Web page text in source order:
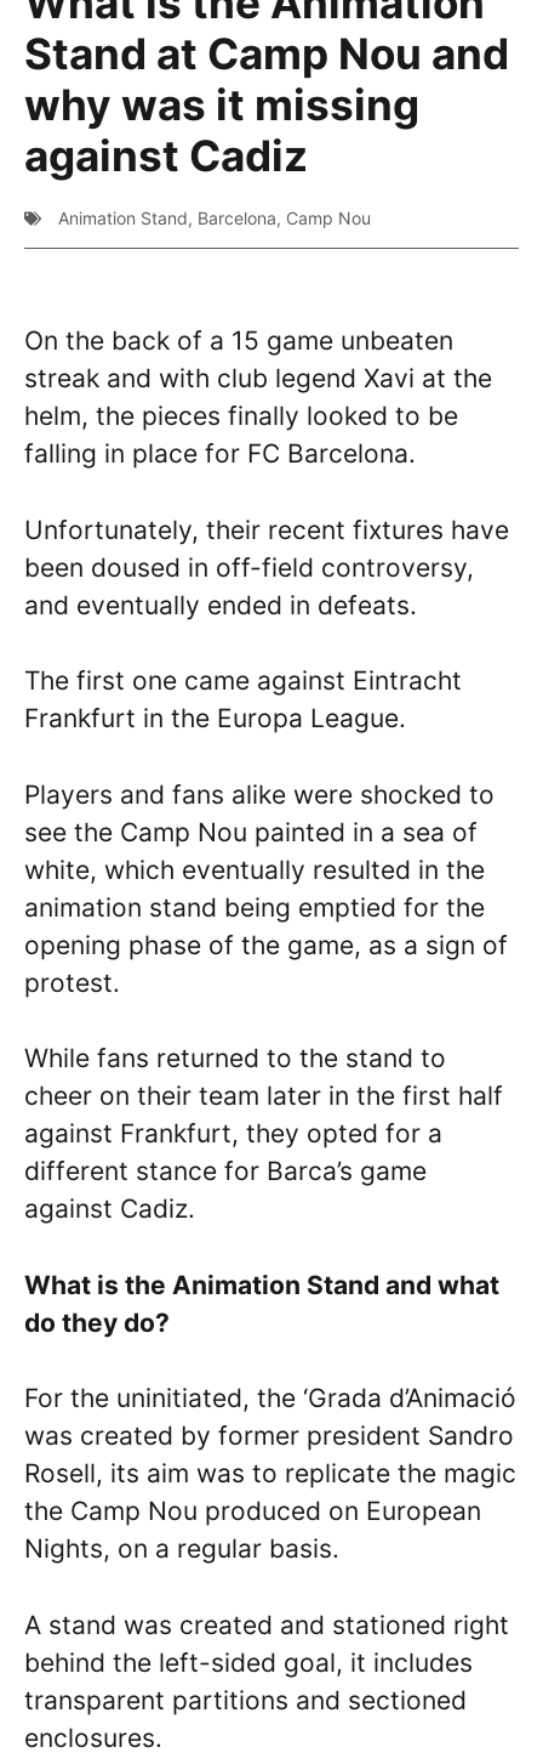
Stand at Camp Nou and
why was it missing
against Cadiz
Animation Stand, Barcelona, Camp Nou
On the back of a 15 game unbeaten
streak and with club legend Xavi at the
helm, the pieces finally looked to be
falling in place for FC Barcelona.
Unfortunately, their recent fixtures have
been doused in off-field controversy,
and eventually ended in defeats.
The first one came against Eintracht
Frankfurt in the Europa League.
Players and fans alike were shocked to
see the Camp Nou painted in a sea of
white, which eventually resulted in the
animation stand being emptied for the
opening phase of the game, as a sign of
protest.
While fans returned to the stand to
cheer on their team later in the first half
against Frankfurt, they opted for a
different stance for Barca’s game
against Cadiz.
What is the Animation Stand and what
do they do?
For the uninitiated, the ‘Grada d’Animació
was created by former president Sandro
Rosell, its aim was to replicate the magic
the Camp Nou produced on European
Nights, on a regular basis.
A stand was created and stationed right
behind the left-sided goal, it includes
transparent partitions and sectioned
enclosures.